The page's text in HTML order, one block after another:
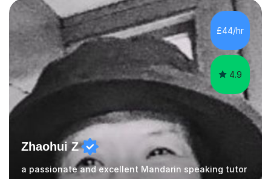
£44/hr
4.9
Zhaohui Z
a passionate and excellent Mandarin speaking tutor